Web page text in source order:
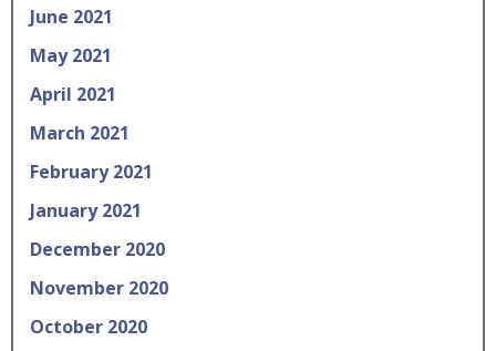
June 2021
May 2021
April 2021
March 2021
February 2021
January 2021
December 2020
November 2020
October 2020